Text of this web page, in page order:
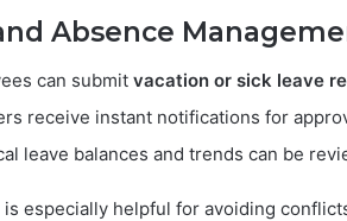
Absence
can submit vacation or sick leave
receive instant notifications for
leave balances and trends can be
especially helpful for avoiding